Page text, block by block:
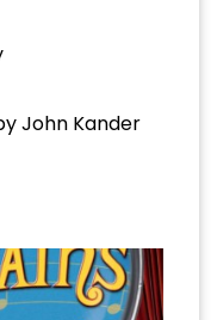
John Kander